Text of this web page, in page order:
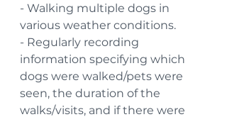
- Walking multiple dogs in
various weather conditions.
- Regularly recording
information specifying which
dogs were walked/pets were
seen, the duration of the
walks/visits, and if there were